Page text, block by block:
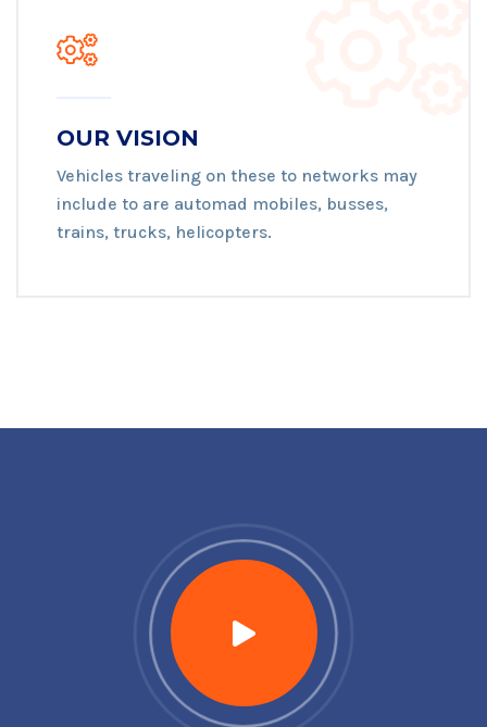
OUR VISION
Vehicles traveling on these to networks may
include to are automad mobiles, busses,
trains, trucks, helicopters.